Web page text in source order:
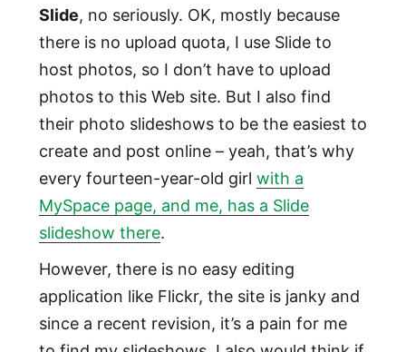
Slide, no seriously. OK, mostly because
there is no upload quota, I use Slide to
host photos, so I don’t have to upload
photos to this Web site. But I also find
their photo slideshows to be the easiest to
create and post online – yeah, that’s why
every fourteen-year-old girl with a
MySpace page, and me, has a Slide
slideshow there.
However, there is no easy editing
application like Flickr, the site is janky and
since a recent revision, it’s a pain for me